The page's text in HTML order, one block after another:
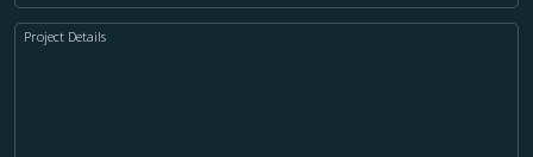
Project Details